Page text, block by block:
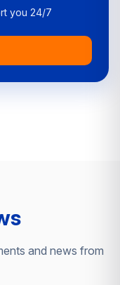
you 24/7
and news from